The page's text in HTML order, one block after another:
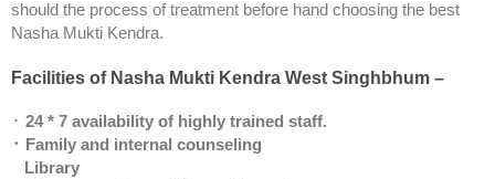
should the process of treatment before hand choosing the best
Nasha Mukti Kendra.
Facilities of Nasha Mukti Kendra West Singhbhum –
᛫ 24 * 7 availability of highly trained staff.
᛫ Family and internal counseling
Library